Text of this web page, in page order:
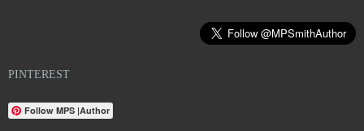
PINTEREST
Follow MPS |Author